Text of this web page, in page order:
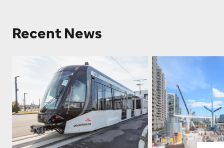
Recent News